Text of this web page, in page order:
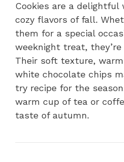
Cookies are a delightful
cozy flavors of fall.
them for a special
weeknight treat,
Their soft texture,
white chocolate chips
try recipe for the
warm cup of tea or
taste of autumn.